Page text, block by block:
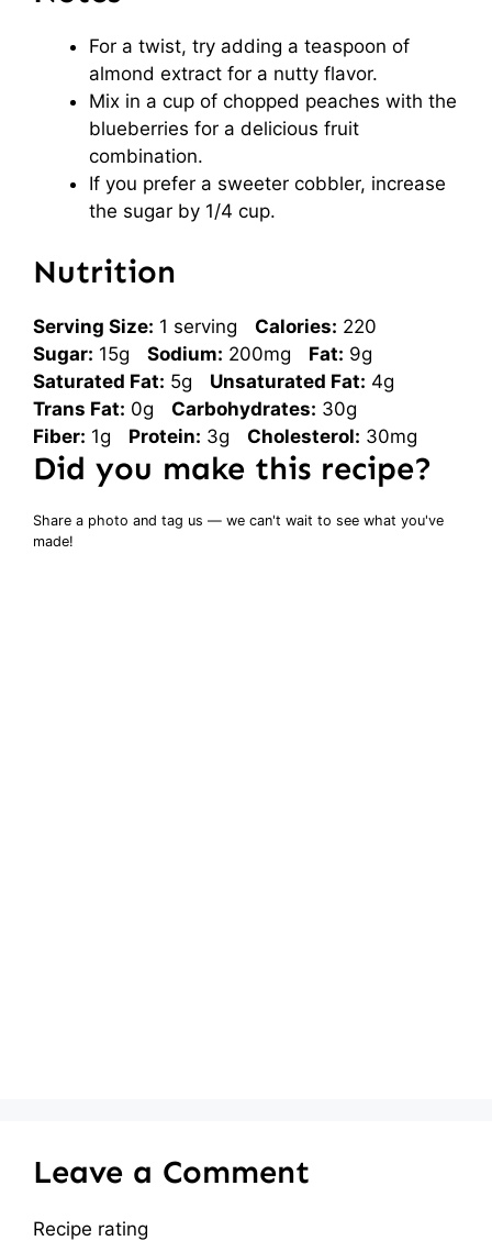
For a twist, try adding a teaspoon of
almond extract for a nutty flavor.
Mix in a cup of chopped peaches with the
blueberries for a delicious fruit
combination.
If you prefer a sweeter cobbler, increase
the sugar by 1/4 cup.
Nutrition
Serving Size: 1 serving Calories: 220
Sugar: 15g Sodium: 200mg Fat: 9g
Saturated Fat: 5g Unsaturated Fat: 4g
Trans Fat: 0g Carbohydrates: 30g
Fiber: 1g Protein: 3g Cholesterol: 30mg
Did you make this recipe?
Share a photo and tag us — we can't wait to see what you've
made!
Leave a Comment
Recipe rating